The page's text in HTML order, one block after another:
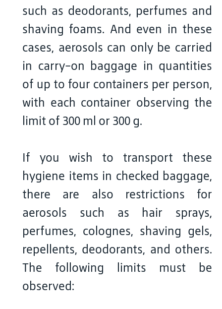
such as deodorants, perfumes and
shaving foams. And even in these
cases, aerosols can only be carried
in carry-on baggage in quantities
of up to four containers per person,
with each container observing the
limit of 300 ml or 300 g.
If you wish to transport these
hygiene items in checked baggage,
there are also restrictions for
aerosols such as hair sprays,
perfumes, colognes, shaving gels,
repellents, deodorants, and others.
The following limits must be
observed: